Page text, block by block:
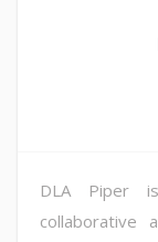
DLA Piper
collaborative